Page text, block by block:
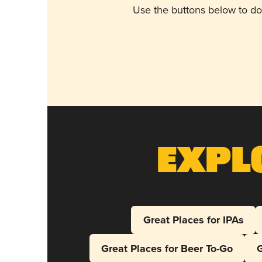
Use the buttons below to
Great Places for IPAs
Great Places for Beer To-Go